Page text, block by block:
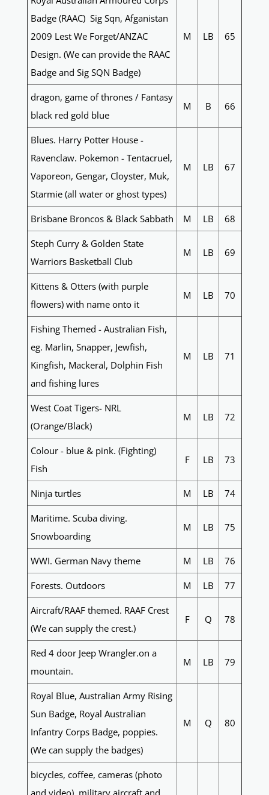
Badge (RAAC) Sig Sqn, Afganistan
2009 Lest We Forget/ANZAC
Design. (We can provide the RAAC
Badge and Sig SQN Badge)
M LB 65
dragon, game of thrones / Fantasy
black red gold blue
M B 66
Blues. Harry Potter House -
Ravenclaw. Pokemon - Tentacruel,
Vaporeon, Gengar, Cloyster, Muk,
Starmie (all water or ghost types)
M LB 67
Brisbane Broncos & Black Sabbath M LB 68
Steph Curry & Golden State
Warriors Basketball Club
M LB 69
Kittens & Otters (with purple
flowers) with name onto it
M LB 70
Fishing Themed - Australian Fish,
eg. Marlin, Snapper, Jewfish,
Kingfish, Mackeral, Dolphin Fish
and fishing lures
M LB 71
West Coat Tigers- NRL
(Orange/Black)
M LB 72
Colour - blue & pink. (Fighting)
Fish
F LB 73
Ninja turtles M LB 74
Maritime. Scuba diving.
Snowboarding
M LB 75
WWI. German Navy theme M LB 76
Forests. Outdoors M LB 77
Aircraft/RAAF themed. RAAF Crest
(We can supply the crest.)
F Q 78
Red 4 door Jeep Wrangler.on a
mountain.
M LB 79
Royal Blue, Australian Army Rising
Sun Badge, Royal Australian
Infantry Corps Badge, poppies.
(We can supply the badges)
M Q 80
bicycles, coffee, cameras (photo